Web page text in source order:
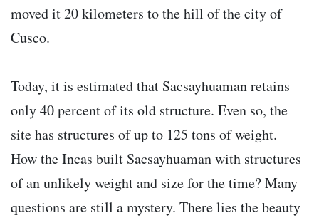
moved it 20 kilometers to the hill of the city of
Cusco.
Today, it is estimated that Sacsayhuaman retains
only 40 percent of its old structure. Even so, the
site has structures of up to 125 tons of weight.
How the Incas built Sacsayhuaman with structures
of an unlikely weight and size for the time? Many
questions are still a mystery. There lies the beauty